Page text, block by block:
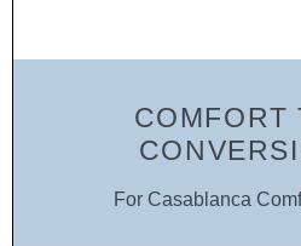
COMFORT
For Casablanca